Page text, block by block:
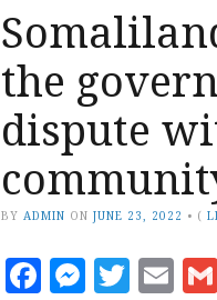
the
dispute
BY ADMIN ON JUNE 23, 2022 • (
Facebook